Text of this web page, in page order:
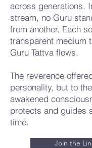
across generations.
stream, no Guru
from another. Each
transparent medium
Guru Tattva flows.
The reverence
personality, but to
awakened
protects and guides
time.
Join the